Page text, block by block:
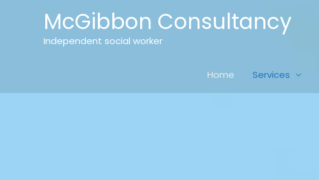
McGibbon Consultancy
Independent social worker
Home Services